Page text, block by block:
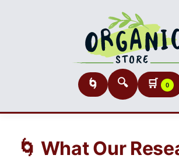
🌀 🔍 🛒 0
🌀 What Our